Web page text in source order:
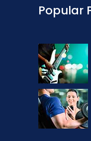
Popular